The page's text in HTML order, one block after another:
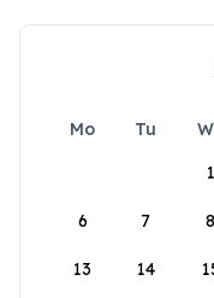
Mo Tu
1
6 7 8
13 14